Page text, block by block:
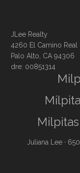
JLee Realty
4260 El Camino Real
Palo Alto, CA 94306
dre: 00851314
Juliana Lee ·